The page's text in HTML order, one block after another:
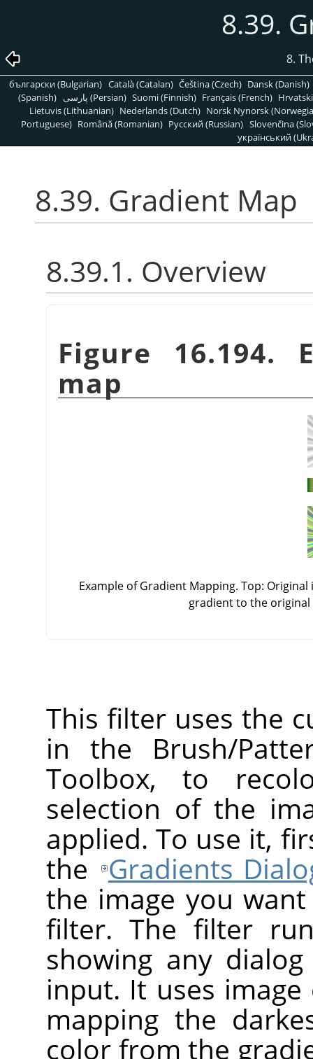
8.39.
8.
български (Bulgarian) Català (Catalan) Čeština (Czech) Dansk (Danish)
(Spanish)
پارسی (Persian) Suomi (Finnish) Français (French)
Lietuvis (Lithuanian) Nederlands (Dutch) Norsk Nynorsk
Portuguese) Română (Romanian) Pусский (Russian) Slovenčina
український
8.39. Gradient Map
8.39.1. Overview
Figure 16.194.
map
Example of Gradient Mapping. Top:
gradient to the
This filter uses the
in the Brush/
Toolbox, to
selection of the
applied. To use it,
the
Gradients
the image you
filter. The filter
showing any
input. It uses
mapping the
color from the